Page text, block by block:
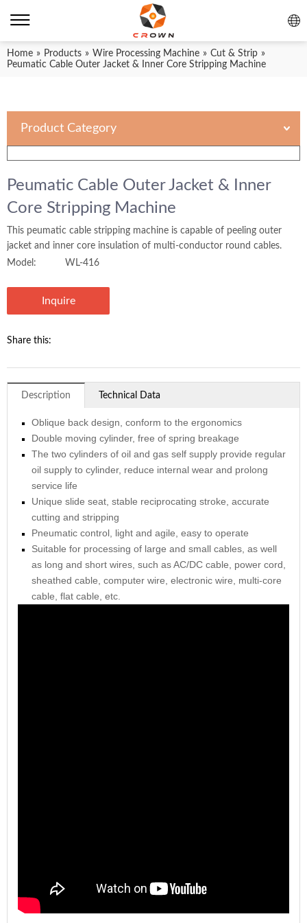
Home » Products » Wire Processing Machine » Cut & Strip »
Peumatic Cable Outer Jacket & Inner Core Stripping Machine
Product Category
Peumatic Cable Outer Jacket & Inner
Core Stripping Machine
This peumatic cable stripping machine is capable of peeling outer
jacket and inner core insulation of multi-conductor round cables.
Model:
WL-416
Inquire
Share this:
Description Technical Data
Oblique back design, conform to the ergonomics
Double moving cylinder, free of spring breakage
The two cylinders of oil and gas self supply provide regular
oil supply to cylinder, reduce internal wear and prolong
service life
Unique slide seat, stable reciprocating stroke, accurate
cutting and stripping
Pneumatic control, light and agile, easy to operate
Suitable for processing of large and small cables, as well
as long and short wires, such as AC/DC cable, power cord,
sheathed cable, computer wire, electronic wire, multi-core
cable, flat cable, etc.